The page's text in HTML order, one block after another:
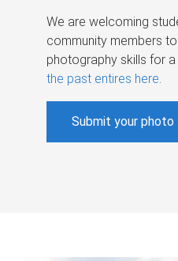
We are welcoming
community members
photography skills for
the past entires here.
Submit your photo